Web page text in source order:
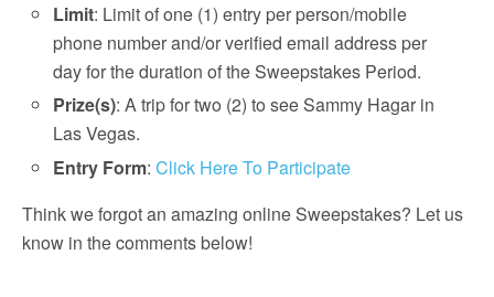
Limit: Limit of one (1) entry per person/mobile
phone number and/or verified email address per
day for the duration of the Sweepstakes Period.
Prize(s): A trip for two (2) to see Sammy Hagar in
Las Vegas.
Entry Form:Click Here To Participate
Think we forgot an amazing online Sweepstakes? Let us
know in the comments below!